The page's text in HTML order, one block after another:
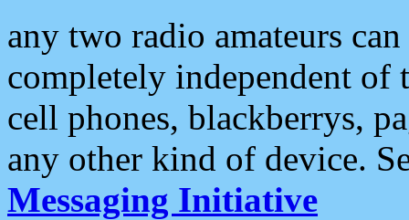
any two radio amateurs
completely independent of
cell phones, blackberrys,
any other kind of device.
Messaging Initiative